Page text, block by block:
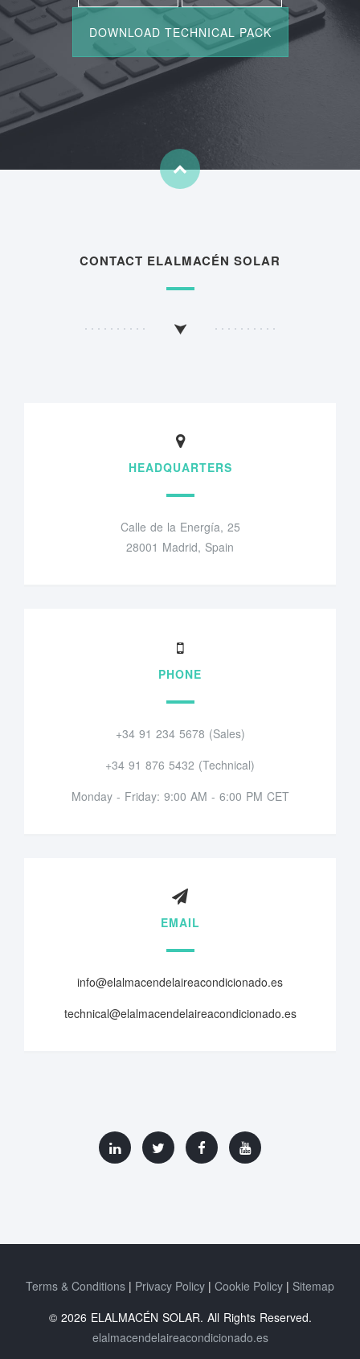
CONTACT ELALMACÉN SOLAR
HEADQUARTERS
Calle de la Energía, 25
28001 Madrid, Spain
PHONE
+34 91 234 5678 (Sales)
+34 91 876 5432 (Technical)
Monday - Friday: 9:00 AM - 6:00 PM CET
EMAIL
info@elalmacendelaireacondicionado.es
technical@elalmacendelaireacondicionado.es
Terms & Conditions Privacy Policy Cookie Policy
Sitemap
© 2026 ELALMACÉN SOLAR. All Rights Reserved.
elalmacendelaireacondicionado.es